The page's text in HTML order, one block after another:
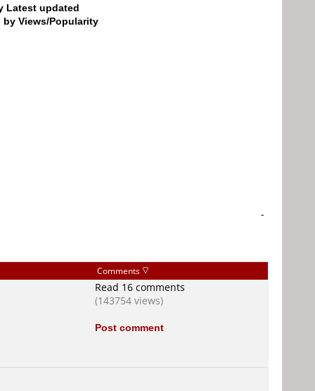
Latest updated
by Views/Popularity
-
Comments
Read 16 comments
(143754 views)
Post comment